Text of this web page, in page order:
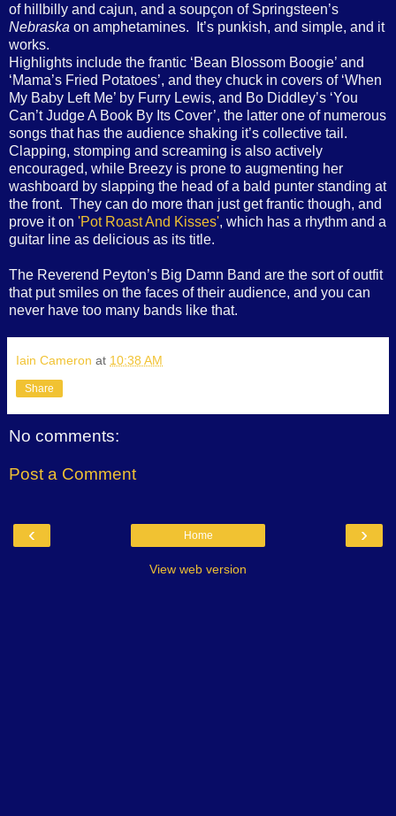
of hillbilly and cajun, and a soupçon of Springsteen’s
Nebraska on amphetamines.
It’s punkish, and simple, and it
works.
Highlights include the frantic ‘Bean Blossom Boogie’ and
‘Mama’s Fried Potatoes’, and they chuck in covers of ‘When
My Baby Left Me’ by Furry Lewis, and Bo Diddley’s ‘You
Can’t Judge A Book By Its Cover’, the latter one of numerous
songs that has the audience shaking it’s collective tail.
Clapping, stomping and screaming is also actively
encouraged, while Breezy is prone to augmenting her
washboard by slapping the head of a bald punter standing at
the front. They can do more than just get frantic though, and
prove it on 'Pot Roast And Kisses', which has a rhythm and a
guitar line as delicious as its title.
The Reverend Peyton’s Big Damn Band are the sort of outfit
that put smiles on the faces of their audience, and you can
never have too many bands like that.
Iain Cameron at 10:38 AM
Share
No comments:
Post a Comment
‹ ›
Home
View web version